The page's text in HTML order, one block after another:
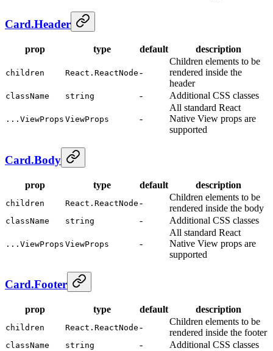
Card.Header
prop type default description
children React.ReactNode -
Children elements to be
rendered inside the
header
className string - Additional CSS classes
...ViewProps ViewProps -
All standard React
Native View props are
supported
Card.Body
prop type default description
children React.ReactNode -
Children elements to be
rendered inside the body
className string - Additional CSS classes
...ViewProps ViewProps -
All standard React
Native View props are
supported
Card.Footer
prop type default description
children React.ReactNode -
Children elements to be
rendered inside the footer
className string - Additional CSS classes